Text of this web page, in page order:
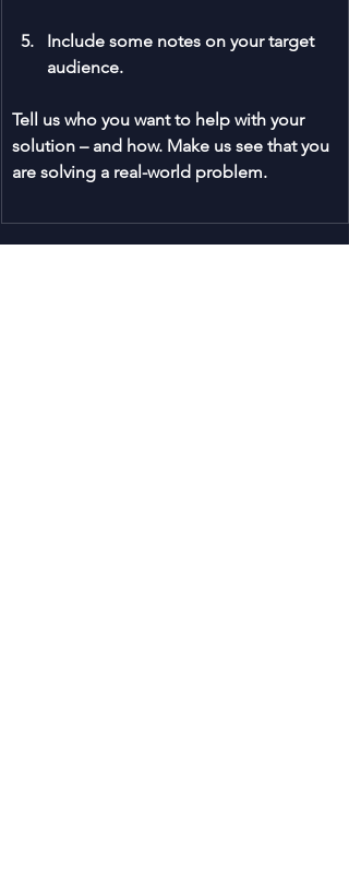
Include some notes on your target
audience.
Tell us who you want to help with your
solution – and how. Make us see that you
are solving a real-world problem.